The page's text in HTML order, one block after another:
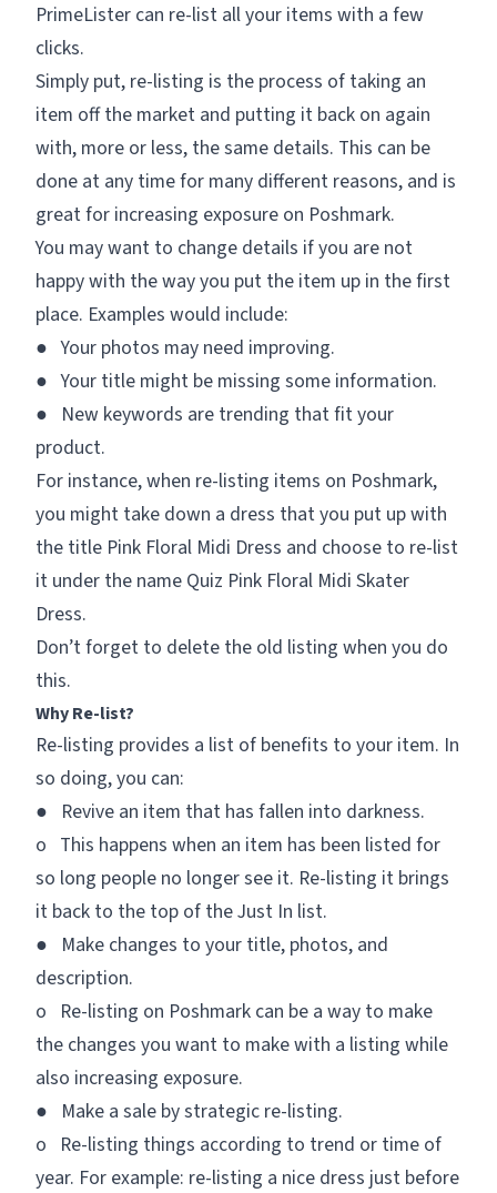
PrimeLister can re-list all your items with a few
clicks.
Simply put, re-listing is the process of taking an
item off the market and putting it back on again
with, more or less, the same details. This can be
done at any time for many different reasons, and is
great for increasing exposure on Poshmark.
You may want to change details if you are not
happy with the way you put the item up in the first
place. Examples would include:
● Your photos may need improving.
● Your title might be missing some information.
● New keywords are trending that fit your
product.
For instance, when re-listing items on Poshmark,
you might take down a dress that you put up with
the title Pink Floral Midi Dress and choose to re-list
it under the name Quiz Pink Floral Midi Skater
Dress.
Don’t forget to delete the old listing when you do
this.
Why Re-list?
Re-listing provides a list of benefits to your item. In
so doing, you can:
● Revive an item that has fallen into darkness.
o This happens when an item has been listed for
so long people no longer see it. Re-listing it brings
it back to the top of theJust In list.
● Make changes to your title, photos, and
description.
o Re-listing on Poshmark can be a way to make
the changes you want to make with a listing while
also increasing exposure.
● Make a sale by strategic re-listing.
o Re-listing things according to trend or time of
year. For example: re-listing a nice dress just before